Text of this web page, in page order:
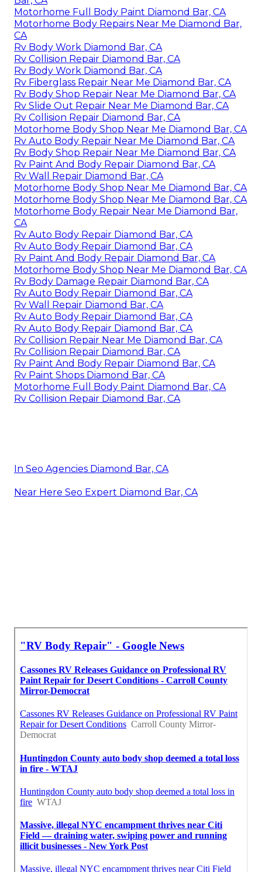
Motorhome Full Body Paint Diamond Bar, CA
Motorhome Body Repairs Near Me Diamond Bar,
CA
Rv Body Work Diamond Bar, CA
Rv Collision Repair Diamond Bar, CA
Rv Body Work Diamond Bar, CA
Rv Fiberglass Repair Near Me Diamond Bar, CA
Rv Body Shop Repair Near Me Diamond Bar, CA
Rv Slide Out Repair Near Me Diamond Bar, CA
Rv Collision Repair Diamond Bar, CA
Motorhome Body Shop Near Me Diamond Bar, CA
Rv Auto Body Repair Near Me Diamond Bar, CA
Rv Body Shop Repair Near Me Diamond Bar, CA
Rv Paint And Body Repair Diamond Bar, CA
Rv Wall Repair Diamond Bar, CA
Motorhome Body Shop Near Me Diamond Bar, CA
Motorhome Body Shop Near Me Diamond Bar, CA
Motorhome Body Repair Near Me Diamond Bar,
CA
Rv Auto Body Repair Diamond Bar, CA
Rv Auto Body Repair Diamond Bar, CA
Rv Paint And Body Repair Diamond Bar, CA
Motorhome Body Shop Near Me Diamond Bar, CA
Rv Body Damage Repair Diamond Bar, CA
Rv Auto Body Repair Diamond Bar, CA
Rv Wall Repair Diamond Bar, CA
Rv Auto Body Repair Diamond Bar, CA
Rv Auto Body Repair Diamond Bar, CA
Rv Collision Repair Near Me Diamond Bar, CA
Rv Collision Repair Diamond Bar, CA
Rv Paint And Body Repair Diamond Bar, CA
Rv Paint Shops Diamond Bar, CA
Motorhome Full Body Paint Diamond Bar, CA
Rv Collision Repair Diamond Bar, CA
In Seo Agencies Diamond Bar, CA
Near Here Seo Expert Diamond Bar, CA